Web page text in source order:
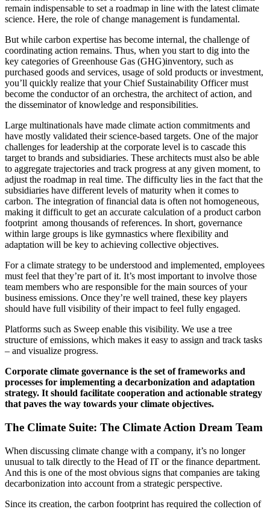
remain indispensable to set a roadmap in line with the latest climate
science. Here, the role of change management is fundamental.
But while carbon expertise has become internal, the challenge of
coordinating action remains. Thus, when you start to dig into the
key categories of Greenhouse Gas (GHG)inventory, such as
purchased goods and services, usage of sold products or investment,
you’ll quickly realize that your Chief Sustainability Officer must
become the conductor of an orchestra, the architect of action, and
the disseminator of knowledge and responsibilities.
Large multinationals have made climate action commitments and
have mostly validated their science-based targets. One of the major
challenges for leadership at the corporate level is to cascade this
target to brands and subsidiaries. These architects must also be able
to aggregate trajectories and track progress at any given moment, to
adjust the roadmap in real time. The difficulty lies in the fact that the
subsidiaries have different levels of maturity when it comes to
carbon. The integration of financial data is often not homogeneous,
making it difficult to get an accurate calculation of a product carbon
footprint among thousands of references. In short, governance
within large groups is like gymnastics where flexibility and
adaptation will be key to achieving collective objectives.
For a climate strategy to be understood and implemented, employees
must feel that they’re part of it. It’s most important to involve those
team members who are responsible for the main sources of your
business emissions. Once they’re well trained, these key players
should have full visibility of their impact to feel fully engaged.
Platforms such as Sweep enable this visibility. We use a tree
structure of emissions, which makes it easy to assign and track tasks
– and visualize progress.
Corporate climate governance is the set of frameworks and
processes for implementing a decarbonization and adaptation
strategy. It should facilitate cooperation and actionable strategy
that paves the way towards your climate objectives.
The Climate Suite: The Climate Action Dream Team
When discussing climate change with a company, it’s no longer
unusual to talk directly to the Head of IT or the finance department.
And this is one of the most obvious signs that companies are taking
decarbonization into account from a strategic perspective.
Since its creation, the carbon footprint has required the collection of